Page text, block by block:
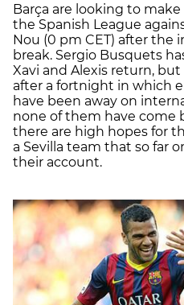
Barça are looking to make
the Spanish League
Nou (0 pm CET) after the
break. Sergio Busquets
Xavi and Alexis return,
after a fortnight in which
have been away on
none of them have come
there are high hopes for
a Sevilla team that so far
their account.